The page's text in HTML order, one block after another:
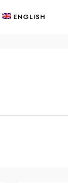
ENGLISH